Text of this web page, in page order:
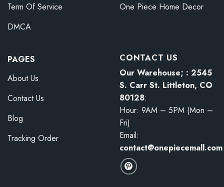
Term Of Service
DMCA
One Piece Home Decor
PAGES
About Us
Contact Us
Blog
Tracking Order
CONTACT US
Our Warehouse; : 2545
S. Carr St. Littleton, CO
80128:
Hour: 9AM – 5PM (Mon –
Fri)
Email:
contact@onepiecemall.com